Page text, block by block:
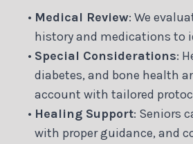
• Medical Review: We
history and medications to
• Special Considerations:
diabetes, and bone health
account with tailored
• Healing Support: Seniors
with proper guidance, and